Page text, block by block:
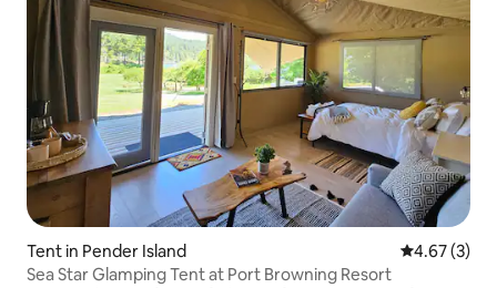
Tent in Pender Island 4.67 out of
4.67 (3)
Sea Star Glamping Tent at Port Browning Resort